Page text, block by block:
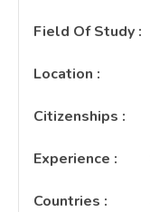
Field Of Study :
Location :
Citizenships :
Experience :
Countries :